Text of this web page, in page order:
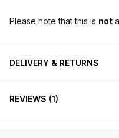
Please note that this is not
DELIVERY & RETURNS
REVIEWS 1